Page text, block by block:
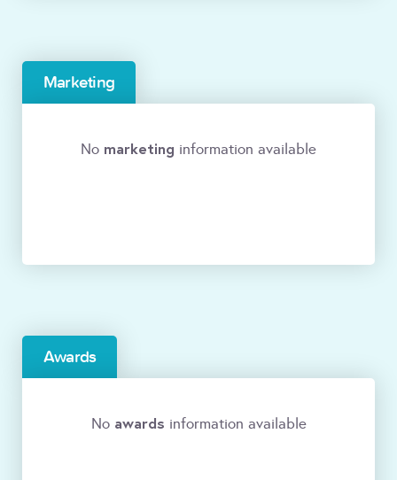
Marketing
No marketing information available
Awards
No awards information available